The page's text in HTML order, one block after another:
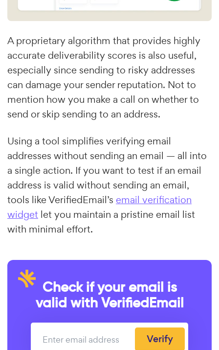
A proprietary algorithm that provides highly
accurate deliverability scores is also useful,
especially since sending to risky addresses
can damage your sender reputation. Not to
mention how you make a call on whether to
send or skip sending to an address.
Using a tool simplifies verifying email
addresses without sending an email — all into
a single action. If you want to test if an email
address is valid without sending an email,
tools like VerifiedEmail’s email verification
widget let you maintain a pristine email list
with minimal effort.
Check if your email is
valid with VerifiedEmail
Verify